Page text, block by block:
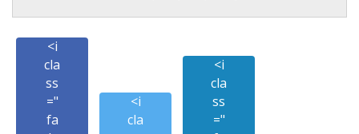
<i
cla
ss
="
fa
<i
cla
<i
cla
ss
="